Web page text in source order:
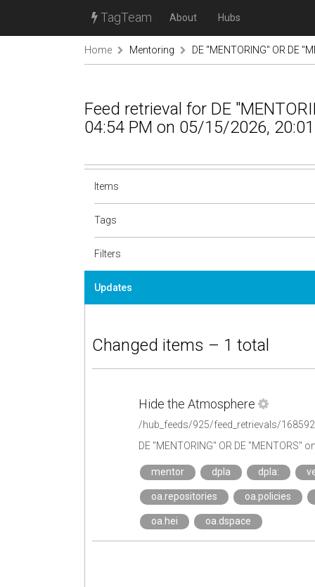
TagTeam About Hubs
Home Mentoring DE "MENTORING" OR DE
Feed retrieval for DE
04:54 PM on 05/15/2026, 20:01
Items
Tags
Filters
Updates
Changed items – 1 total
Hide the Atmosphere
/hub_feeds/925/feed_retrievals/
DE "MENTORING" OR DE "MENTORS"
mentor dpla dpla:
oa.repositories oa.policies
oa.hei oa.dspace